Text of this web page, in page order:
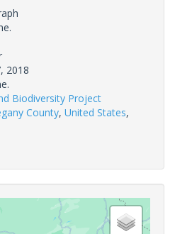
2018
Biodiversity Project
County, United States,